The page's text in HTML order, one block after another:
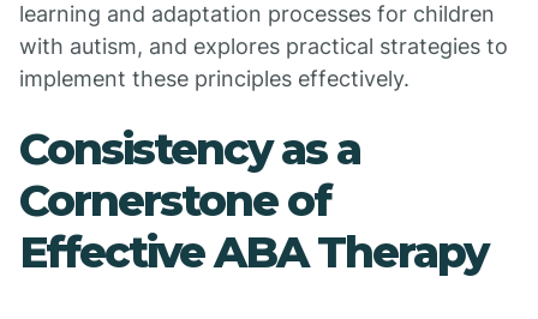
learning and adaptation processes for children
with autism, and explores practical strategies to
implement these principles effectively.
Consistency as a
Cornerstone of
Effective ABA Therapy